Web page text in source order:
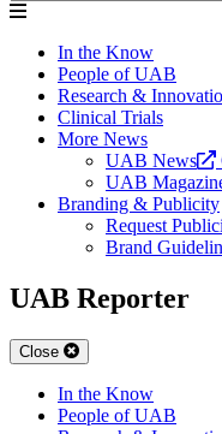
In the Know
People of UAB
Research &
Clinical Trials
More News
UAB News
UAB
Branding & Publicity
Request
Brand
UAB Reporter
Close
In the Know
People of UAB